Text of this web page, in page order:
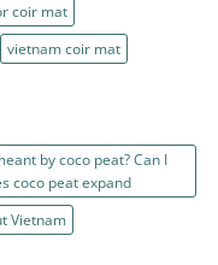
coir mat
vietnam coir mat
by coco peat? Can I
coco peat expand
Vietnam